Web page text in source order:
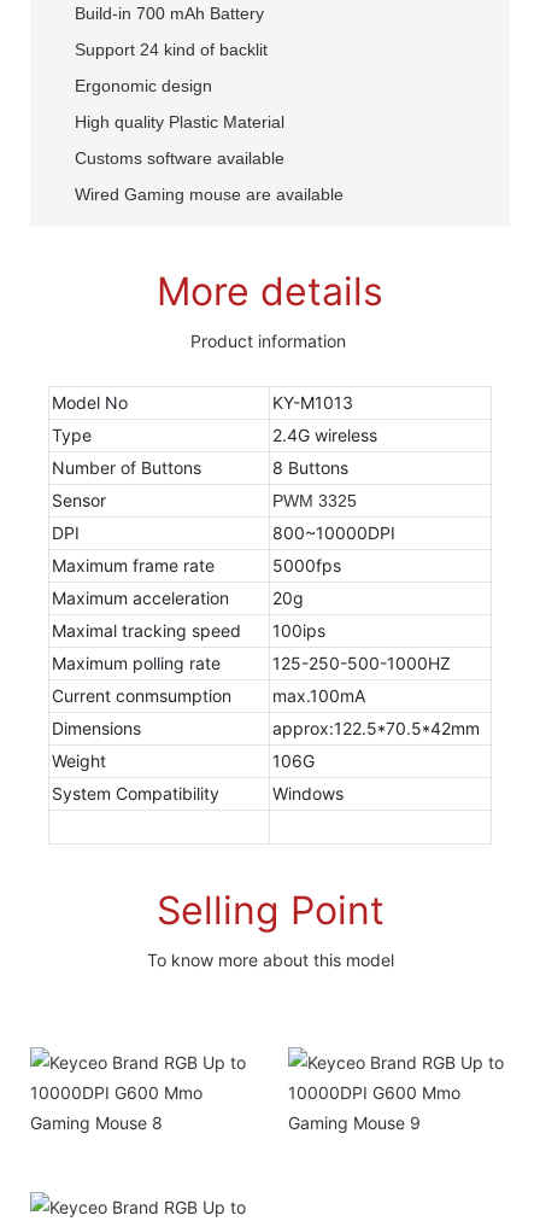
Build-in 700 mAh Battery
Support 24 kind of backlit
Ergonomic design
High quality Plastic Material
Customs software available
Wired Gaming mouse are available
More details
Product information
Model No
KY-M1013
Type
2.4G wireless
Number of Buttons
8 Buttons
Sensor
PWM 3325
DPI
800~10000DPI
Maximum frame rate
5000fps
Maximum acceleration
20g
Maximal tracking speed
100ips
Maximum polling rate
125-250-500-1000HZ
Current conmsumption
max.100mA
Dimensions
approx:122.5*70.5*42mm
Weight
106G
System Compatibility
Windows
Selling Point
To know more about this model